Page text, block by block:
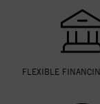
FLEXIBLE